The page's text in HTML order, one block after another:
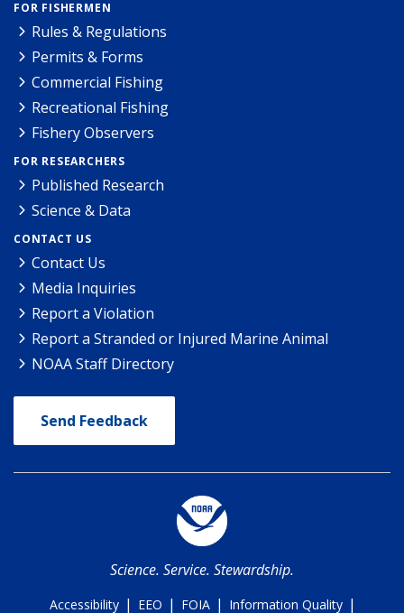
FOR FISHERMEN
Rules & Regulations
Permits & Forms
Commercial Fishing
Recreational Fishing
Fishery Observers
FOR RESEARCHERS
Published Research
Science & Data
CONTACT US
Contact Us
Media Inquiries
Report a Violation
Report a Stranded or Injured Marine Animal
NOAA Staff Directory
Send Feedback
Science. Service. Stewardship.
Accessibility | EEO | FOIA | Information Quality |